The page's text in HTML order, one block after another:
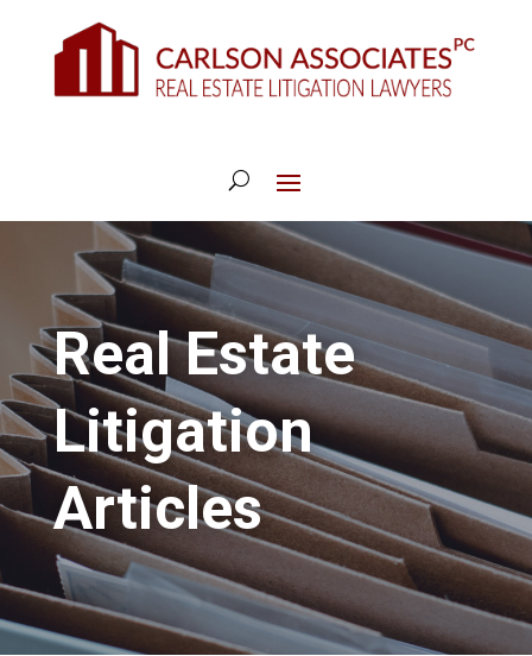
Real Estate
Litigation
Articles